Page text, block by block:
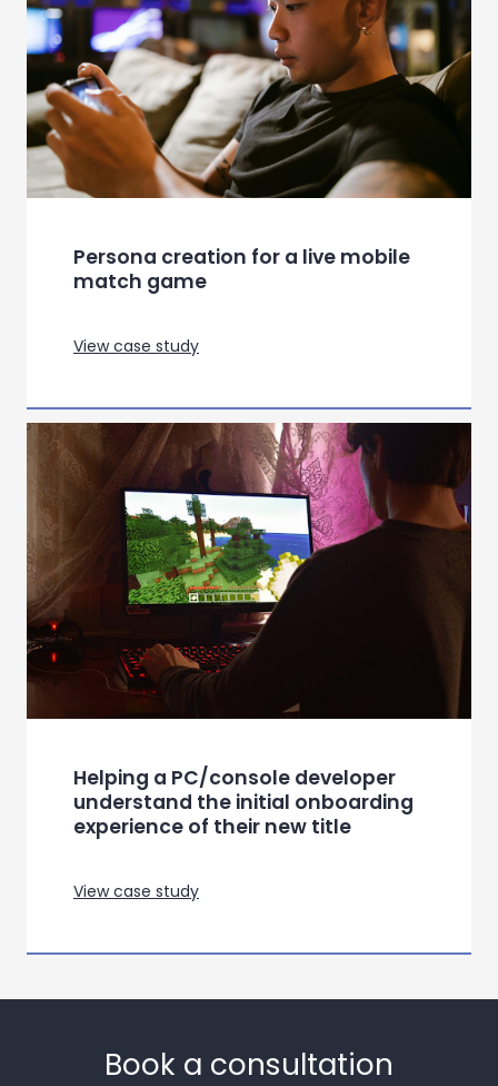
Persona creation for a live mobile
match game
View case study
Helping a PC/console developer
understand the initial onboarding
experience of their new title
View case study
Book a consultation